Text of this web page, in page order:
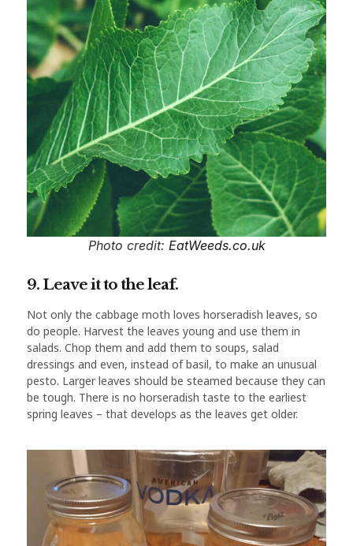
Photo credit: EatWeeds.co.uk
9. Leave it to the leaf.
Not only the cabbage moth loves horseradish leaves, so
do people. Harvest the leaves young and use them in
salads. Chop them and add them to soups, salad
dressings and even, instead of basil, to make an unusual
pesto. Larger leaves should be steamed because they can
be tough. There is no horseradish taste to the earliest
spring leaves – that develops as the leaves get older.